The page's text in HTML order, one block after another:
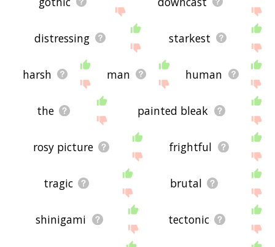
distressing starkest
harsh man human
the painted bleak
rosy picture frightful
tragic brutal
shinigami tectonic